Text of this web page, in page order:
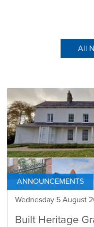
All
ANNOUNCEMENTS
Wednesday 5 August
Built Heritage